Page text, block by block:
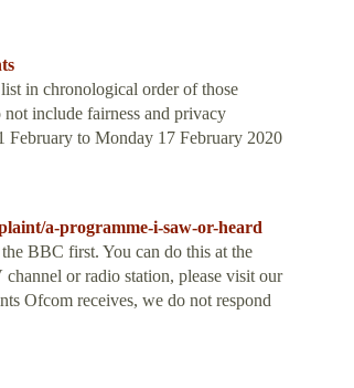
in chronological order of those
include fairness and privacy
February to Monday 17 February 2020
a-programme-i-saw-or-heard
BBC first. You can do this at the
or radio station, please visit our
Ofcom receives, we do not respond